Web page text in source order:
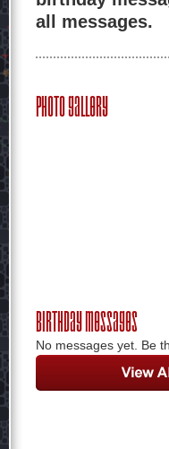
all messages.
Photo Gallery
Birthday Messages
No messages yet. Be